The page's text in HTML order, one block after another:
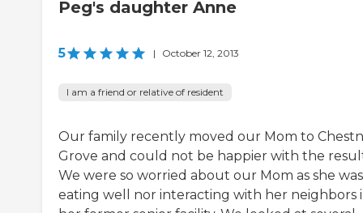
Peg's daughter Anne
5 | October 12, 2013
I am a friend or relative of resident
Our family recently moved our Mom to
Grove and could not be happier with the
We were so worried about our Mom as she
eating well nor interacting with her neighbors